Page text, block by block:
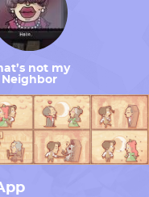
not my
Neighbor